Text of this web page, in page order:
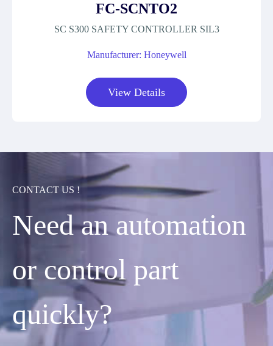
FC-SCNTO2
SC S300 SAFETY CONTROLLER SIL3
Manufacturer: Honeywell
View Details
CONTACT US !
Need an automation
or control part
quickly?